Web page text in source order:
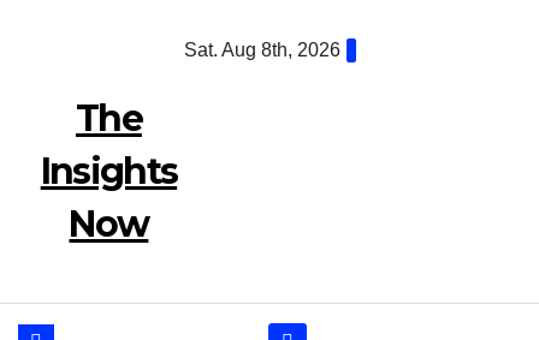
Sat. Aug 8th, 2026
The
Insights
Now